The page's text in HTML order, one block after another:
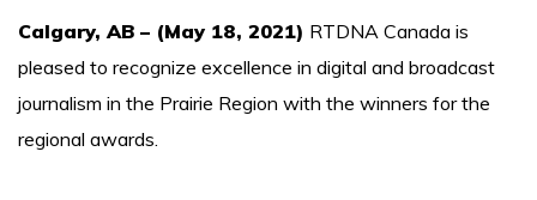
Students
Contact
Calgary, AB – (May 18, 2021) RTDNA Canada is
pleased to recognize excellence in digital and broadcast
journalism in the Prairie Region with the winners for the
regional awards.